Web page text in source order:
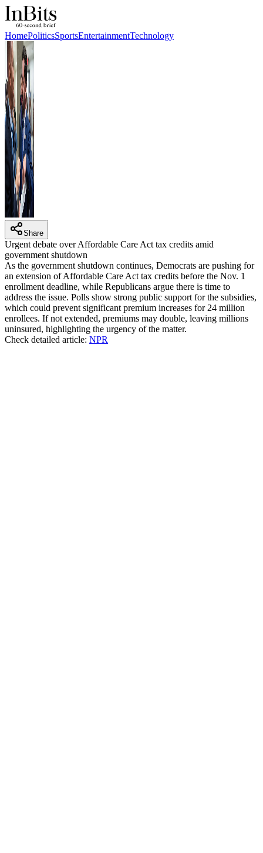
HomePoliticsSportsEntertainmentTechnology
Share
Urgent debate over Affordable Care Act tax credits amid
government shutdown
As the government shutdown continues, Democrats are pushing for
an extension of Affordable Care Act tax credits before the Nov. 1
enrollment deadline, while Republicans argue there is time to
address the issue. Polls show strong public support for the subsidies,
which could prevent significant premium increases for 24 million
enrollees. If not extended, premiums may double, leaving millions
uninsured, highlighting the urgency of the matter.
Check detailed article: NPR